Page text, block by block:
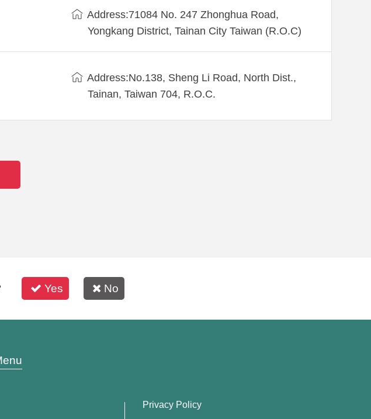
Address:71084 No. 247 Zhonghua Road,
Yongkang District, Tainan City Taiwan (R.O.C)
Address:No.138, Sheng Li Road, North Dist.,
Tainan, Taiwan 704, R.O.C.
Yes No
Privacy Policy